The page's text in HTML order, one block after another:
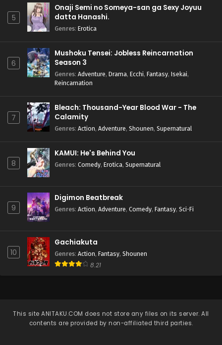
5
Onaji Semi no Someya-san ga Sexy Joyuu
datta Hanashi.
Genres: Erotica
6
Mushoku Tensei: Jobless Reincarnation
Season 3
Genres: Adventure, Drama, Ecchi, Fantasy, Isekai,
Reincarnation
7
Bleach: Thousand-Year Blood War - The
Calamity
Genres: Action, Adventure, Shounen, Supernatural
8
KAMUI: He's Behind You
Genres: Comedy, Erotica, Supernatural
9
Digimon Beatbreak
Genres: Action, Adventure, Comedy, Fantasy, Sci-Fi
10
Gachiakuta
Genres: Action, Fantasy, Shounen
8.21
This siteANITAKU.COM does not store any files on its server. All
contents are provided by non-affiliated third parties.